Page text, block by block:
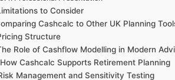
to Consider
Cashcalc to Other UK Planning
Structure
Role of Cashflow Modelling in Modern
How Cashcalc Supports Retirement Planning
Management and Sensitivity Testing